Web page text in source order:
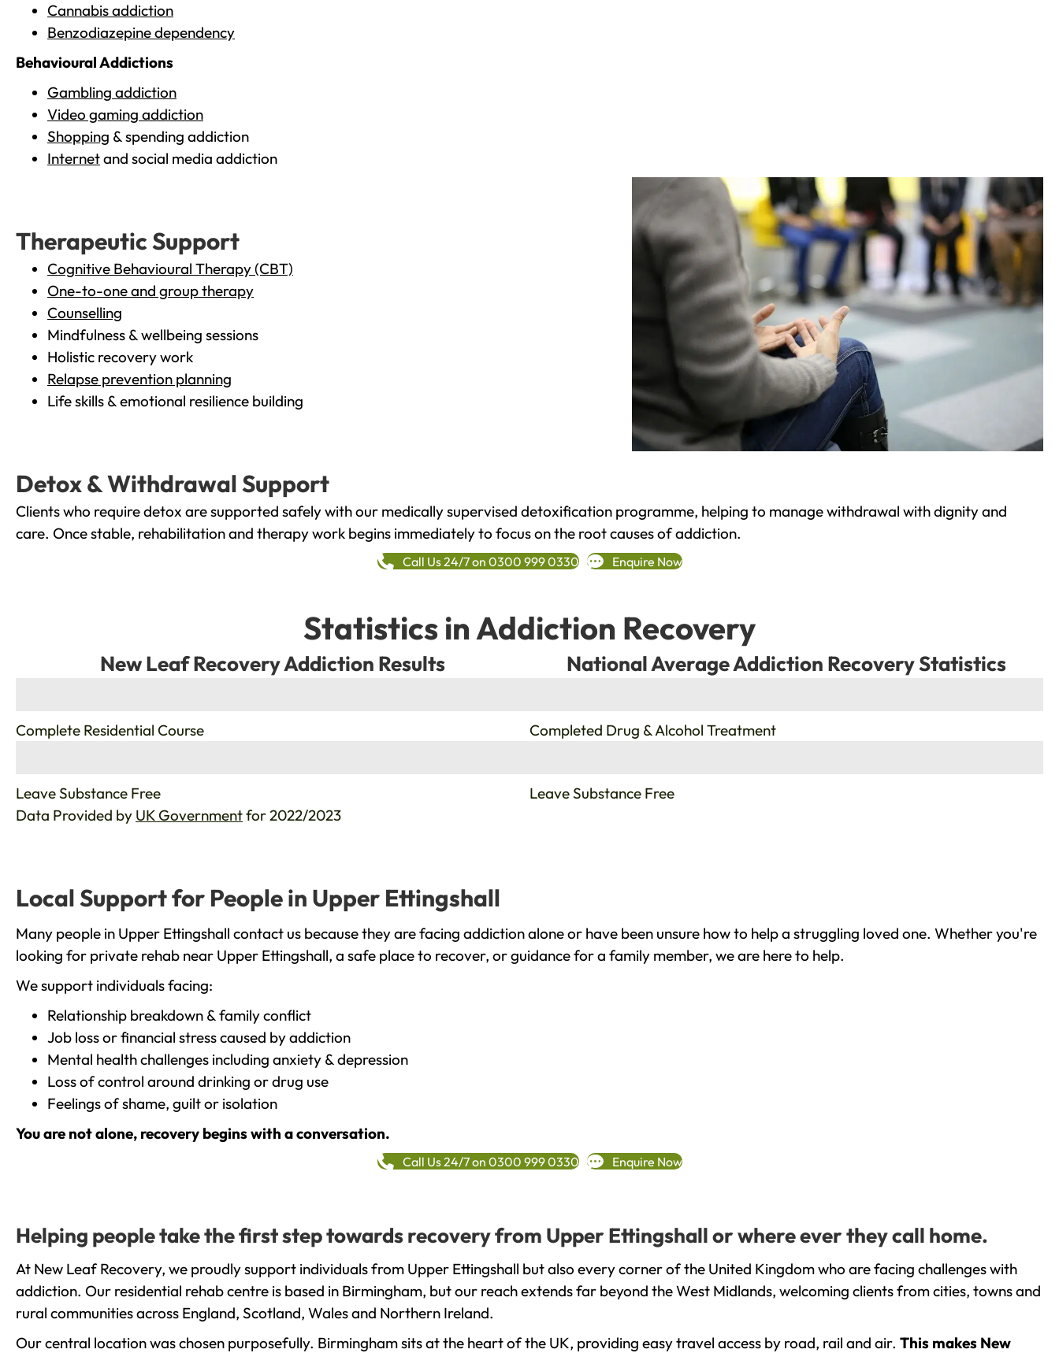
Cannabis addiction
Benzodiazepine dependency
Behavioural Addictions
Gambling addiction
Video gaming addiction
Shopping & spending addiction
Internetand social media addiction
Therapeutic Support
Cognitive Behavioural Therapy (CBT)
One-to-one and group therapy
Counselling
Mindfulness & wellbeing sessions
Holistic recovery work
Relapse prevention planning
Life skills & emotional resilience building
Detox & Withdrawal Support
Clients who require detox are supported safely with our medically supervised detoxification programme, helping to manage withdrawal with dignity and
care. Once stable, rehabilitation and therapy work begins immediately to focus on the root causes of addiction.
Call Us 24/7 on 0300 999 0330 Enquire Now
Statistics in Addiction Recovery
New Leaf Recovery Addiction Results
Complete Residential Course
Leave Substance Free
National Average Addiction Recovery Statistics
Completed Drug & Alcohol Treatment
Leave Substance Free
Data Provided by UK Governmentfor 2022/2023
Local Support for People in Upper Ettingshall
Many people in Upper Ettingshall contact us because they are facing addiction alone or have been unsure how to help a struggling loved one. Whether you're
looking for private rehab near Upper Ettingshall, a safe place to recover, or guidance for a family member, we are here to help.
We support individuals facing:
Relationship breakdown & family conflict
Job loss or financial stress caused by addiction
Mental health challenges including anxiety & depression
Loss of control around drinking or drug use
Feelings of shame, guilt or isolation
You are not alone, recovery begins with a conversation.
Call Us 24/7 on 0300 999 0330 Enquire Now
Helping people take the first step towards recovery from Upper Ettingshall or where ever they call home.
At New Leaf Recovery, we proudly support individuals from Upper Ettingshall but also every corner of the United Kingdom who are facing challenges with
addiction. Our residential rehab centre is based in Birmingham, but our reach extends far beyond the West Midlands, welcoming clients from cities, towns and
rural communities across England, Scotland, Wales and Northern Ireland.
Our central location was chosen purposefully. Birmingham sits at the heart of the UK, providing easy travel access by road, rail and air. This makes New